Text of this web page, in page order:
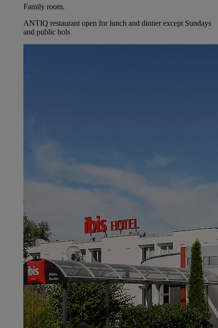
Family room.
ANTIQ restaurant open for lunch and dinner except Sundays
and public hols